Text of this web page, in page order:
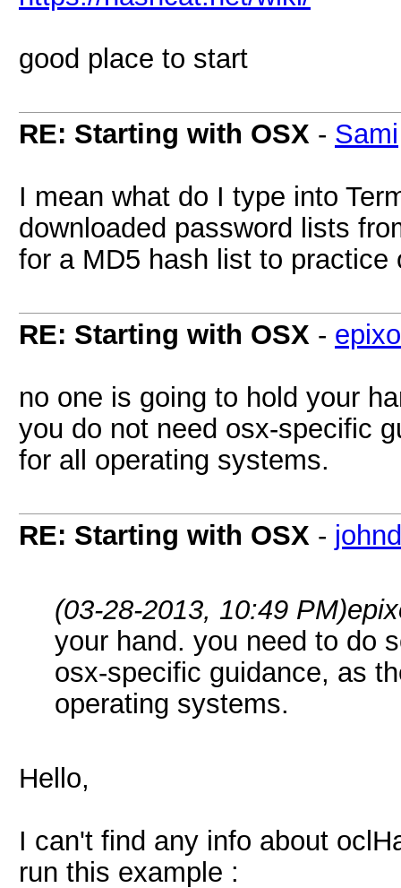
good place to start
RE: Starting with OSX - Sami
I mean what do I type into
downloaded password lists
for a MD5 hash list to practice
RE: Starting with OSX -
no one is going to hold your
you do not need osx-specific
for all operating systems.
RE: Starting with OSX -
(03-28-2013, 10:49 PM)
your hand. you need to do
osx-specific guidance, as
operating systems.
Hello,
I can't find any info about
run this example :